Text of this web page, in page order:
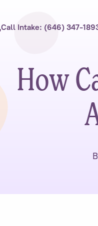
Call Intake: (646) 347-
How